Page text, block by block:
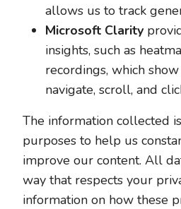
allows us to track
Microsoft Clarity
insights, such as
recordings, which
navigate, scroll, and
The information collected
purposes to help us
improve our content. All
way that respects your
information on how these